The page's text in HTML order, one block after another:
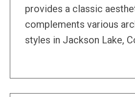
provides a classic
complements various
styles in Jackson Lake,